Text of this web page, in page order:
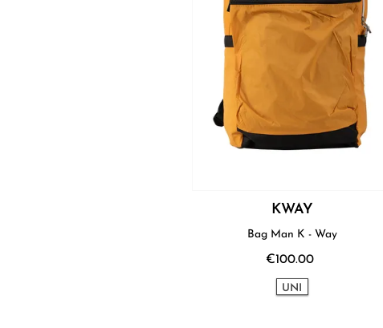
KWAY
Bag Man K - Way
€100.00
UNI